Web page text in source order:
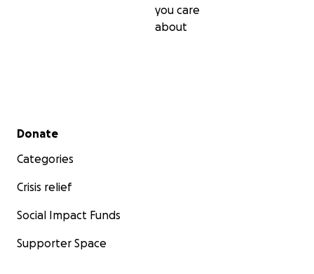
you care
about
Secondary menu
Donate
Categories
Crisis relief
Social Impact Funds
Supporter Space